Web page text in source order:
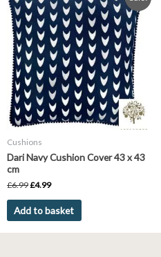
Cushions
Dari Navy Cushion Cover 43 x 43
cm
£6.99
price
was:
£6.99.
£4.99
price
is:
£4.99.
Add to basket